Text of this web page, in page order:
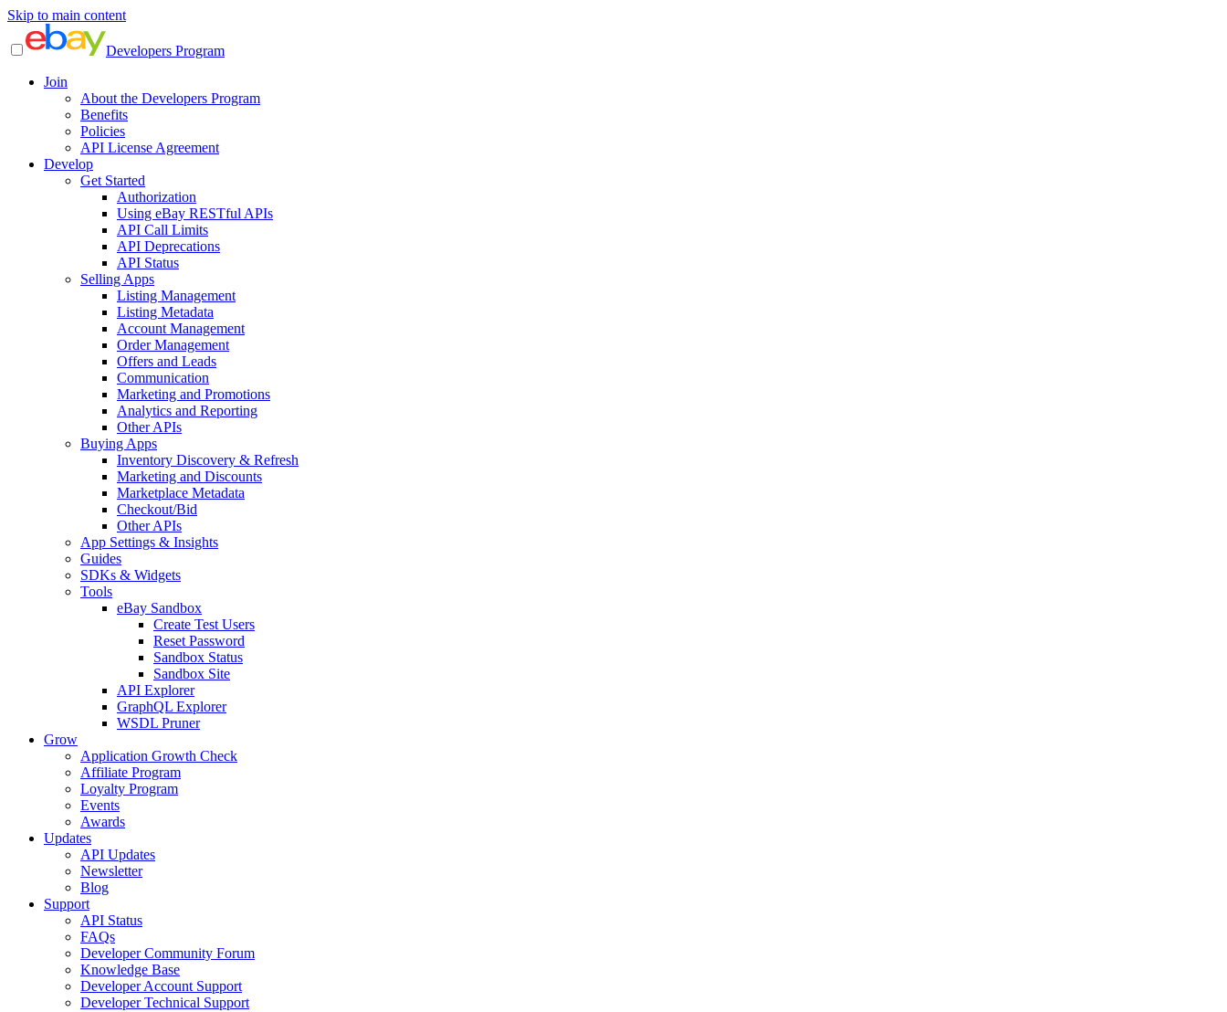
Skip to main content
Developers Program
Join
About the Developers Program
Benefits
Policies
API License Agreement
Develop
Get Started
Authorization
Using eBay RESTful APIs
API Call Limits
API Deprecations
API Status
Selling Apps
Listing Management
Listing Metadata
Account Management
Order Management
Offers and Leads
Communication
Marketing and Promotions
Analytics and Reporting
Other APIs
Buying Apps
Inventory Discovery & Refresh
Marketing and Discounts
Marketplace Metadata
Checkout/Bid
Other APIs
App Settings & Insights
Guides
SDKs & Widgets
Tools
eBay Sandbox
Create Test Users
Reset Password
Sandbox Status
Sandbox Site
API Explorer
GraphQL Explorer
WSDL Pruner
Grow
Application Growth Check
Affiliate Program
Loyalty Program
Events
Awards
Updates
API Updates
Newsletter
Blog
Support
API Status
FAQs
Developer Community Forum
Knowledge Base
Developer Account Support
Developer Technical Support